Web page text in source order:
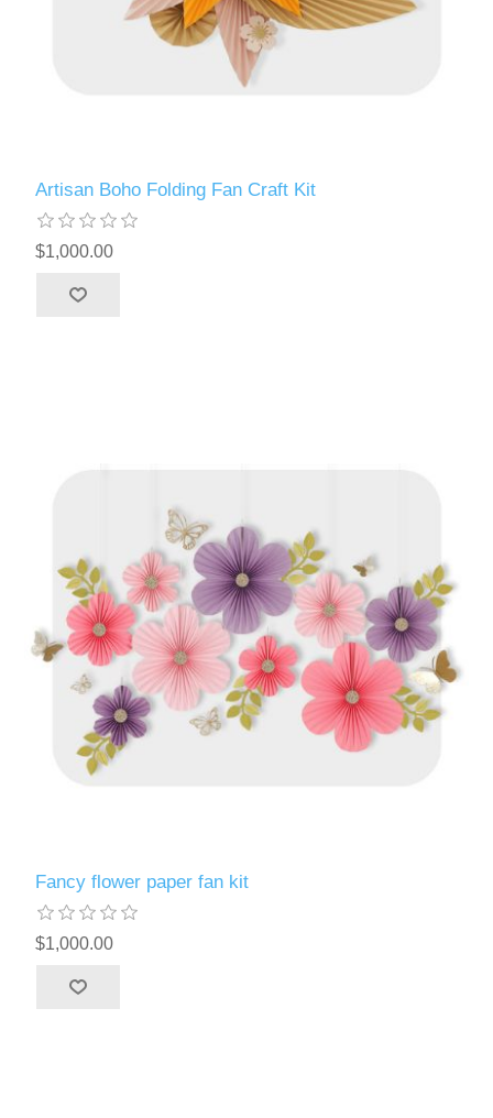
Artisan Boho Folding Fan Craft Kit
$1,000.00
Fancy flower paper fan kit
$1,000.00